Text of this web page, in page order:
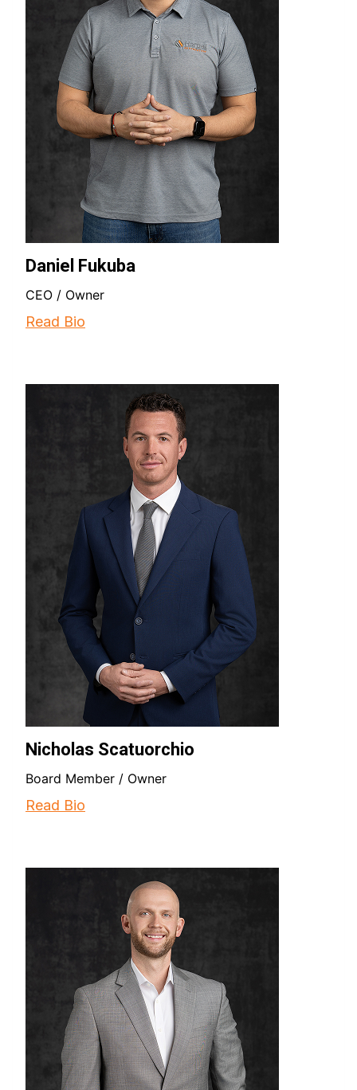
Daniel Fukuba
CEO / Owner
Read Bio
Nicholas Scatuorchio
Board Member / Owner
Read Bio